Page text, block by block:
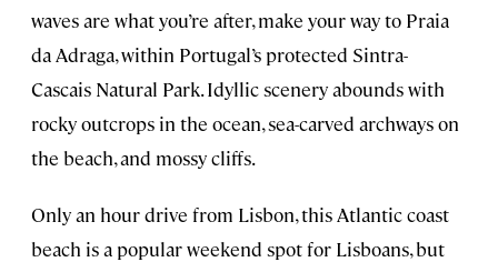
waves are what you’re after, make your way to Praia
da Adraga, within Portugal’s protected Sintra-
Cascais Natural Park. Idyllic scenery abounds with
rocky outcrops in the ocean, sea-carved archways on
the beach, and mossy cliffs.
Only an hour drive from Lisbon, this Atlantic coast
beach is a popular weekend spot for Lisboans, but